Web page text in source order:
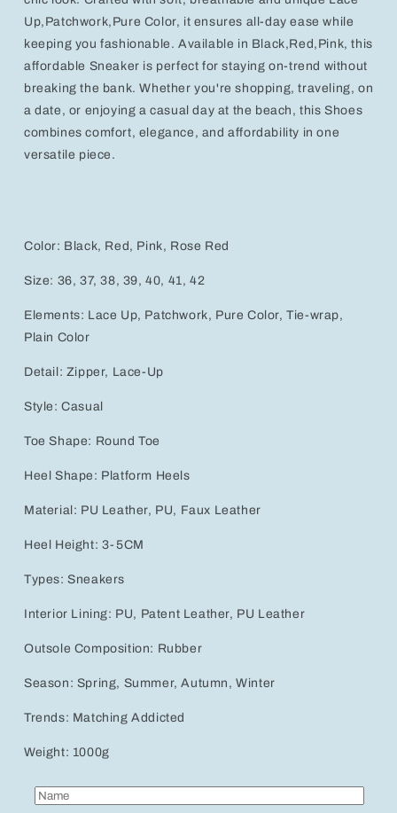
Up,Patchwork,Pure Color, it ensures all-day ease while
keeping you fashionable. Available in Black,Red,Pink, this
affordable Sneaker is perfect for staying on-trend without
breaking the bank. Whether you're shopping, traveling, on
a date, or enjoying a casual day at the beach, this Shoes
combines comfort, elegance, and affordability in one
versatile piece.
Color: Black, Red, Pink, Rose Red
Size: 36, 37, 38, 39, 40, 41, 42
Elements: Lace Up, Patchwork, Pure Color, Tie-wrap,
Plain Color
Detail: Zipper, Lace-Up
Style: Casual
Toe Shape: Round Toe
Heel Shape: Platform Heels
Material: PU Leather, PU, Faux Leather
Heel Height: 3-5CM
Types: Sneakers
Interior Lining: PU, Patent Leather, PU Leather
Outsole Composition: Rubber
Season: Spring, Summer, Autumn, Winter
Trends: Matching Addicted
Weight: 1000g